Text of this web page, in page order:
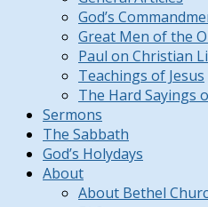
God’s
Great Men of the
Paul on Christian
Teachings of Jesus
The Hard Sayings
Sermons
The Sabbath
God’s Holydays
About
About Bethel